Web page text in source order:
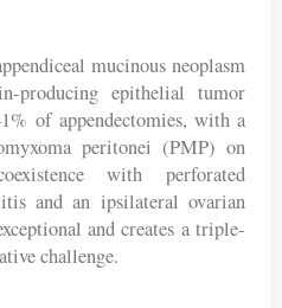
mucinous neoplasm
epithelial tumor
of appendectomies, with a
peritonei (PMP) on
with perforated
and an ipsilateral ovarian
and creates a triple-
challenge.